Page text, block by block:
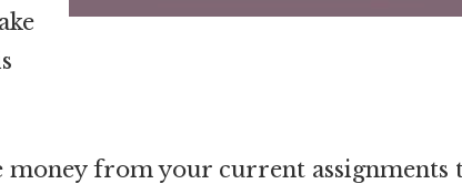
money from your current assignments